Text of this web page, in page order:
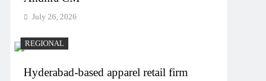
July 26, 2026
REGIONAL
Hyderabad-based apparel retail firm